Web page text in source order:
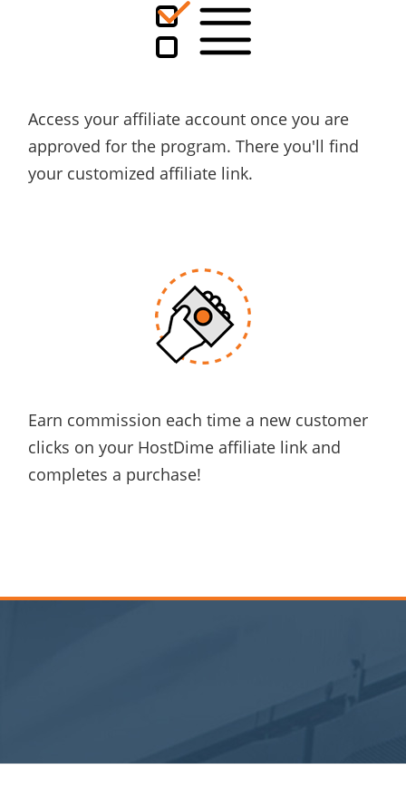
Access your affiliate account once you are
approved for the program. There you'll find
your customized affiliate link.
Earn commission each time a new customer
clicks on your HostDime affiliate link and
completes a purchase!